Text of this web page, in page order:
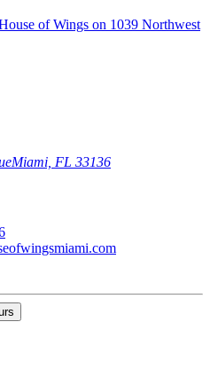
Miami, FL 33136